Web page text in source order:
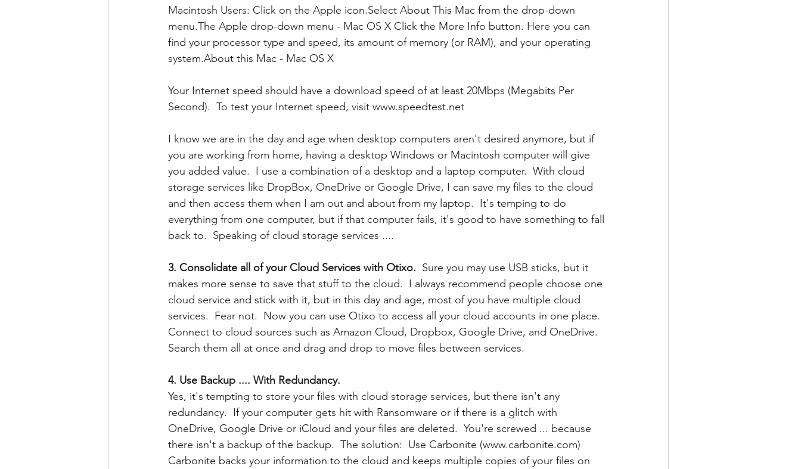
Macintosh Users: Click on the Apple icon.Select About This Mac from the drop-down
menu.The Apple drop-down menu - Mac OS X Click the More Info button. Here you can
find your processor type and speed, its amount of memory (or RAM), and your operating
system.About this Mac - Mac OS X
Your Internet speed should have a download speed of at least 20Mbps (Megabits Per
Second).  To test your Internet speed, visit www.speedtest.net
I know we are in the day and age when desktop computers aren't desired anymore, but if
you are working from home, having a desktop Windows or Macintosh computer will give
you added value.  I use a combination of a desktop and a laptop computer.  With cloud
storage services like DropBox, OneDrive or Google Drive, I can save my files to the cloud
and then access them when I am out and about from my laptop.  It's temping to do
everything from one computer, but if that computer fails, it's good to have something to fall
back to.  Speaking of cloud storage services ....
3. Consolidate all of your Cloud Services with Otixo.
  Sure you may use USB sticks, but it
makes more sense to save that stuff to the cloud.  I always recommend people choose one
cloud service and stick with it, but in this day and age, most of you have multiple cloud
services.  Fear not.  Now you can use Otixo to access all your cloud accounts in one place.
Connect to cloud sources such as Amazon Cloud, Dropbox, Google Drive, and OneDrive.
Search them all at once and drag and drop to move files between services.
4. Use Backup .... With Redundancy.
Yes, it's tempting to store your files with cloud storage services, but there isn't any
redundancy.  If your computer gets hit with Ransomware or if there is a glitch with
OneDrive, Google Drive or iCloud and your files are deleted.  You're screwed ... because
there isn't a backup of the backup.  The solution:  Use Carbonite (www.carbonite.com)
Carbonite backs your information to the cloud and keeps multiple copies of your files on